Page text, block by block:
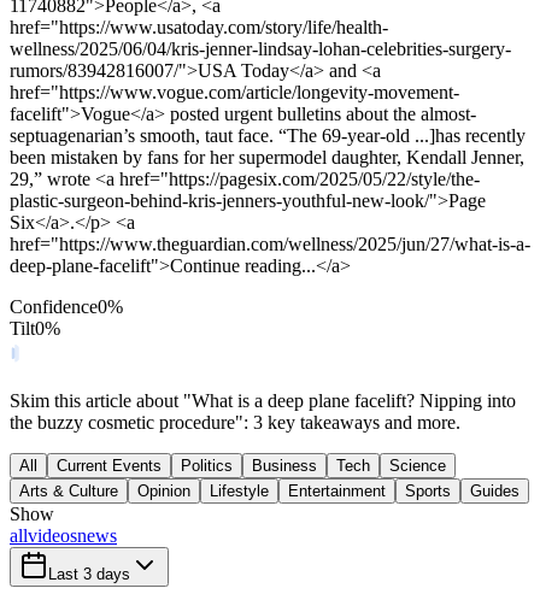
11740882">People</a>, <a
href="https://www.usatoday.com/story/life/health-
wellness/2025/06/04/kris-jenner-lindsay-lohan-celebrities-surgery-
rumors/83942816007/">USA Today</a> and <a
href="https://www.vogue.com/article/longevity-movement-
facelift">Vogue</a> posted urgent bulletins about the almost-
septuagenarian’s smooth, taut face. “The 69-year-old ...]has recently
been mistaken by fans for her supermodel daughter, Kendall Jenner,
29,” wrote <a href="https://pagesix.com/2025/05/22/style/the-
plastic-surgeon-behind-kris-jenners-youthful-new-look/">Page
Six</a>.</p> <a
href="https://www.theguardian.com/wellness/2025/jun/27/what-is-a-
deep-plane-facelift">Continue reading...</a>
Confidence0%
Tilt0%
Skim this article about "What is a deep plane facelift? Nipping into
the buzzy cosmetic procedure": 3 key takeaways and more.
All Current Events Politics Business Tech
Science
Arts & Culture
Opinion Lifestyle Entertainment Sports Guides
Show
allvideosnews
Last 3 days